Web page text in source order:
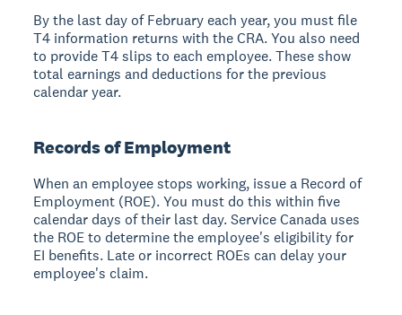
By the last day of February each year, you must file
T4 information returns with the CRA. You also need
to provide T4 slips to each employee. These show
total earnings and deductions for the previous
calendar year.
Records of Employment
When an employee stops working, issue a Record of
Employment (ROE). You must do this within five
calendar days of their last day. Service Canada uses
the ROE to determine the employee's eligibility for
EI benefits. Late or incorrect ROEs can delay your
employee's claim.